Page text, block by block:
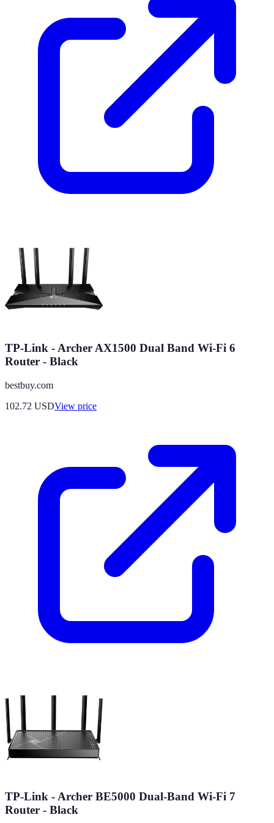
TP-Link - Archer AX1500 Dual Band Wi-Fi 6
Router - Black
bestbuy.com
102.72 USDView price
TP-Link - Archer BE5000 Dual-Band Wi-Fi 7
Router - Black